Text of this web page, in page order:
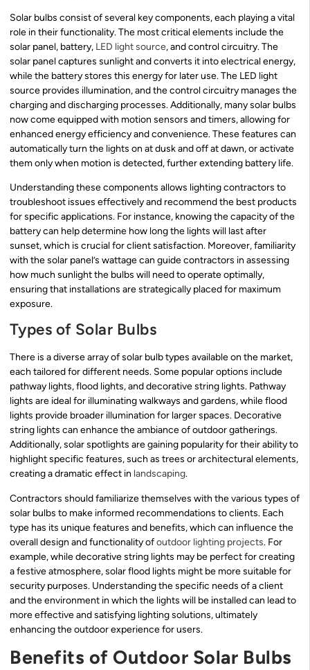
Solar bulbs consist of several key components, each playing a vital
role in their functionality. The most critical elements include the
solar panel, battery, LED light source, and control circuitry. The
solar panel captures sunlight and converts it into electrical energy,
while the battery stores this energy for later use. The LED light
source provides illumination, and the control circuitry manages the
charging and discharging processes. Additionally, many solar bulbs
now come equipped with motion sensors and timers, allowing for
enhanced energy efficiency and convenience. These features can
automatically turn the lights on at dusk and off at dawn, or activate
them only when motion is detected, further extending battery life.
Understanding these components allows lighting contractors to
troubleshoot issues effectively and recommend the best products
for specific applications. For instance, knowing the capacity of the
battery can help determine how long the lights will last after
sunset, which is crucial for client satisfaction. Moreover, familiarity
with the solar panel’s wattage can guide contractors in assessing
how much sunlight the bulbs will need to operate optimally,
ensuring that installations are strategically placed for maximum
exposure.
Types of Solar Bulbs
There is a diverse array of solar bulb types available on the market,
each tailored for different needs. Some popular options include
pathway lights, flood lights, and decorative string lights. Pathway
lights are ideal for illuminating walkways and gardens, while flood
lights provide broader illumination for larger spaces. Decorative
string lights can enhance the ambiance of outdoor gatherings.
Additionally, solar spotlights are gaining popularity for their ability to
highlight specific features, such as trees or architectural elements,
creating a dramatic effect in landscaping.
Contractors should familiarize themselves with the various types of
solar bulbs to make informed recommendations to clients. Each
type has its unique features and benefits, which can influence the
overall design and functionality ofoutdoor lighting projects. For
example, while decorative string lights may be perfect for creating
a festive atmosphere, solar flood lights might be more suitable for
security purposes. Understanding the specific needs of a client
and the environment in which the lights will be installed can lead to
more effective and satisfying lighting solutions, ultimately
enhancing the outdoor experience for users.
Benefits of Outdoor Solar Bulbs